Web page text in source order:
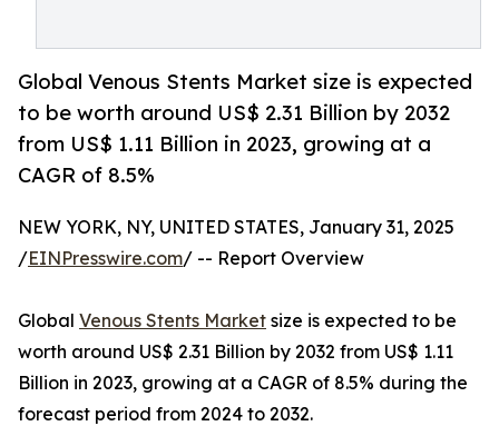
Global Venous Stents Market size is expected
to be worth around US$ 2.31 Billion by 2032
from US$ 1.11 Billion in 2023, growing at a
CAGR of 8.5%
NEW YORK, NY, UNITED STATES, January 31, 2025
/EINPresswire.com/ -- Report Overview
Global Venous Stents Market size is expected to be
worth around US$ 2.31 Billion by 2032 from US$ 1.11
Billion in 2023, growing at a CAGR of 8.5% during the
forecast period from 2024 to 2032.